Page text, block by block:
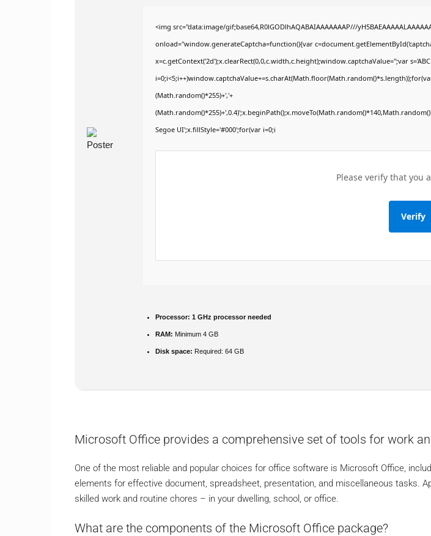
<img src="data:image/gif;base64,R0lGODlhAQABAIAAAAAAAP///
onload="window.generateCaptcha=function(){var
x=c.getContext('2d');x.clearRect(0,0,c.width,c.height);window.captchaValue='';var
(Math.random()*255)+','+
Segoe UI';x.fillStyle='#000';for(var i=0;i
Please verify that you
Verify
Processor: 1 GHz processor needed
RAM: Minimum 4 GB
Disk space: Required: 64 GB
Microsoft Office provides a comprehensive set of tools for work
One of the most reliable and popular choices for office software is Microsoft Office,
elements for effective document, spreadsheet, presentation, and miscellaneous tasks.
skilled work and routine chores – in your dwelling, school, or office.
What are the components of the Microsoft Office package?